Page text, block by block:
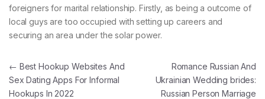
foreigners for marital relationship. Firstly, as being a outcome of
local guys are too occupied with setting up careers and
securing an area under the solar power.
Navegación de entradas
← Best Hookup Websites And
Sex Dating Apps For Informal
Hookups In 2022
Romance Russian And
Ukrainian Wedding brides:
Russian Person Marriage